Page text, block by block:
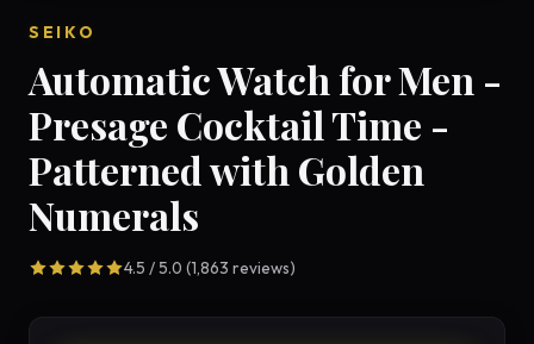
SEIKO
Automatic Watch for Men -
Presage Cocktail Time -
Patterned with Golden
Numerals
4.5 / 5.0 (1,863 reviews)